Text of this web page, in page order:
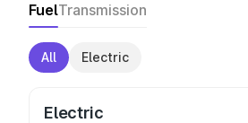
FuelTransmission
All Electric
Electric